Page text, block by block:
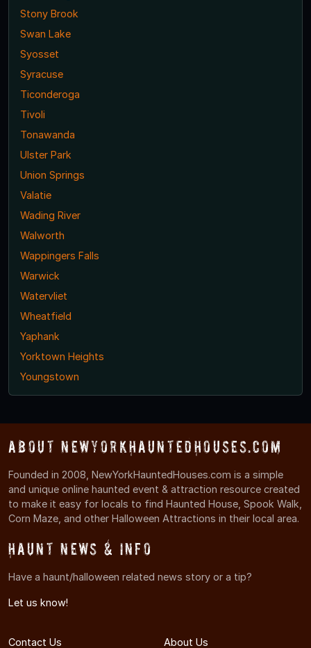
Stony Brook
Swan Lake
Syosset
Syracuse
Ticonderoga
Tivoli
Tonawanda
Ulster Park
Union Springs
Valatie
Wading River
Walworth
Wappingers Falls
Warwick
Watervliet
Wheatfield
Yaphank
Yorktown Heights
Youngstown
About NewYorkHauntedHouses.com
Founded in 2008, NewYorkHauntedHouses.com is a simple
and unique online haunted event & attraction resource created
to make it easy for locals to find Haunted House, Spook Walk,
Corn Maze, and other Halloween Attractions in their local area.
Haunt News & Info
Have a haunt/halloween related news story or a tip?
Let us know!
Contact Us About Us